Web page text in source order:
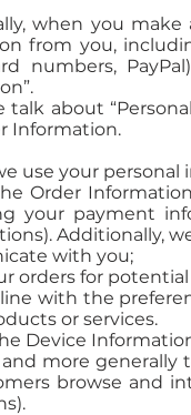
when you
from you,
numbers,
talk about
Information.
use your personal
Order
your payment
Additionally,
with you;
orders for
with the
or services.
Device
and more
browse and